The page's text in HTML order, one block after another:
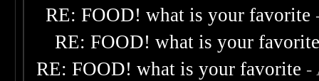
RE: FOOD! what is your favorite
RE: FOOD! what is your
RE: FOOD! what is your favorite -